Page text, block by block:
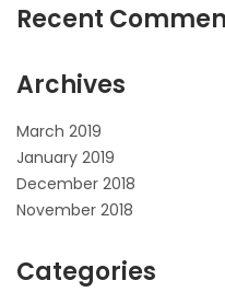
Recent
Archives
March 2019
January 2019
December 2018
November 2018
Categories